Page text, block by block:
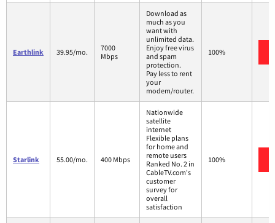
Earthlink 39.95/mo.
7000
Mbps
Download as
much as you
want with
unlimited data.
Enjoy free virus
and spam
protection.
Pay less to rent
your
modem/router.
100%
Starlink 55.00/mo. 400 Mbps
Nationwide
satellite
internet
Flexible plans
for home and
remote users
Ranked No. 2 in
CableTV.com's
customer
survey for
overall
satisfaction
100%